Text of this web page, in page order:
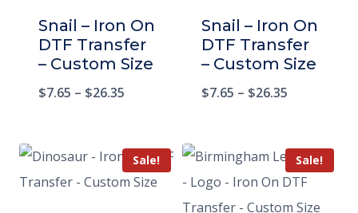
Snail – Iron On
DTF Transfer
– Custom Size
$7.65 – $26.35
Snail – Iron On
DTF Transfer
– Custom Size
$7.65 – $26.35
Sale! Sale!